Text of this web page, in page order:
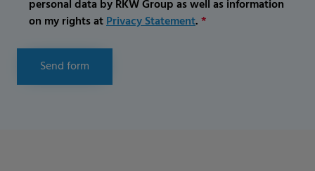
personal data by RKW Group as well as information
on my rights atPrivacy Statement.*
Send form